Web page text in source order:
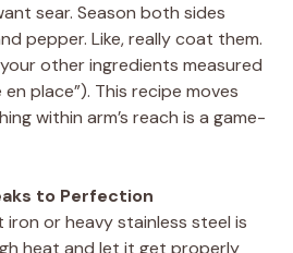
sear. Season both sides
pepper. Like, really coat them.
other ingredients measured
place”). This recipe moves
within arm’s reach is a game-
to Perfection
iron or heavy stainless steel is
heat and let it get properly